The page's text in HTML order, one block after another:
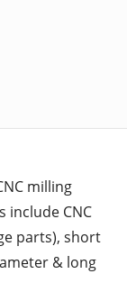
milling
include CNC
parts), short
& long